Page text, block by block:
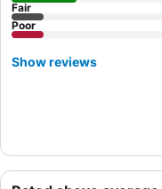
Fair
Poor
Show reviews